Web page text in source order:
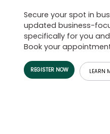
Connect
Secure your spot in
updated business-
specifically for you
Book your
REGISTER NOW LEARN